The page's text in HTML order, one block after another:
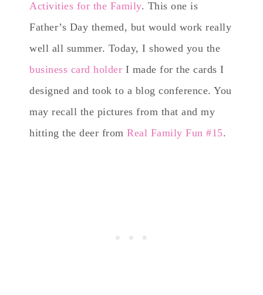
Activities for the Family. This one is
Father’s Day themed, but would work really
well all summer. Today, I showed you the
business card holder I made for the cards I
designed and took to a blog conference. You
may recall the pictures from that and my
hitting the deer from Real Family Fun #15.